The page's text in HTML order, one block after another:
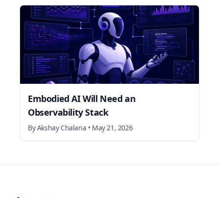
Embodied AI Will Need an
Observability Stack
ByAkshay Chalana • May 21, 2026